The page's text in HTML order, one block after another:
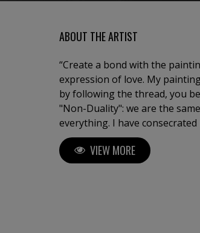
ABOUT THE ARTIST
“Create a bond with the
expression of love. My
by following the thread, you
"Non-Duality": we are the
everything. I have
state of the soul, an oracle of
continue surprising myself.
University of Barcelona. Exhibitions in major galleries with works in
VIEW MORE